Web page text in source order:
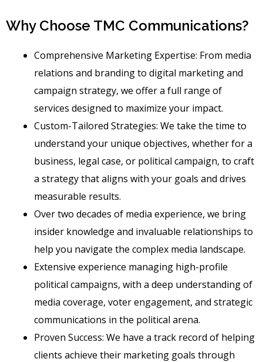
Why Choose TMC Communications?
Comprehensive Marketing Expertise: From media
relations and branding to digital marketing and
campaign strategy, we offer a full range of
services designed to maximize your impact.
Custom-Tailored Strategies: We take the time to
understand your unique objectives, whether for a
business, legal case, or political campaign, to craft
a strategy that aligns with your goals and drives
measurable results.
Over two decades of media experience, we bring
insider knowledge and invaluable relationships to
help you navigate the complex media landscape.
Extensive experience managing high-profile
political campaigns, with a deep understanding of
media coverage, voter engagement, and strategic
communications in the political arena.
Proven Success: We have a track record of helping
clients achieve their marketing goals through